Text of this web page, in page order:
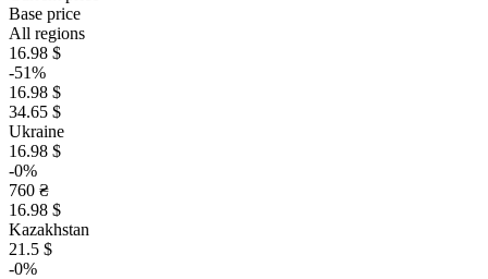
Base price
All regions
16.98 $
-51%
16.98 $
34.65 $
Ukraine
16.98 $
-0%
760 ₴
16.98 $
Kazakhstan
21.5 $
-0%